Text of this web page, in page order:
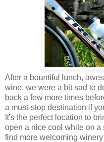
After a bountiful lunch,
wine, we were a bit sad to
back a few more times
a must-stop destination if
It's the perfect location to
open a nice cool white on a
find more welcoming